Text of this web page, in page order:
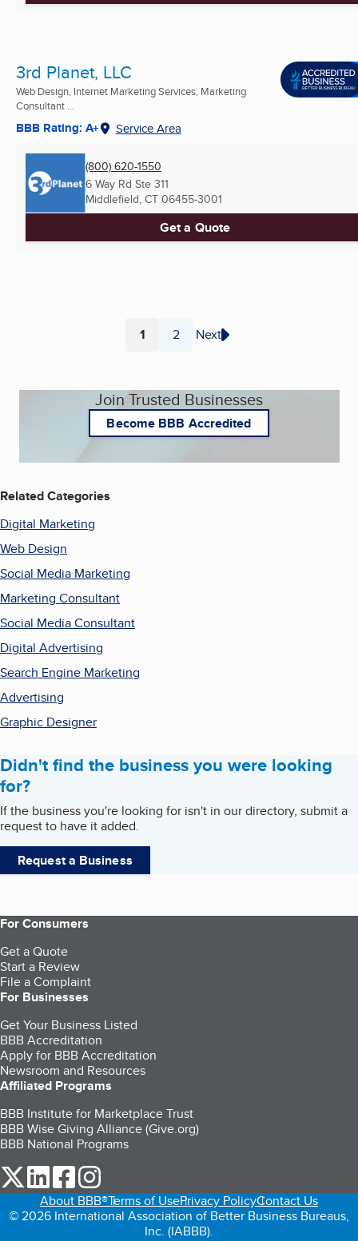
3rd Planet, LLC
Web Design, Internet Marketing Services, Marketing
Consultant ...
BBB Rating: A+ Service Area
(800) 620-1550
6 Way Rd Ste 311
Middlefield, CT 06455-3001
Get a Quote
Page
1 Page
2 Next
Join Trusted Businesses
Become BBB Accredited
Related Categories
Digital Marketing
Web Design
Social Media Marketing
Marketing Consultant
Social Media Consultant
Digital Advertising
Search Engine Marketing
Advertising
Graphic Designer
Didn't find the business you were looking
for?
If the business you're looking for isn't in our directory, submit a
request to have it added.
Request a Business
For Consumers
Get a Quote
Start a Review
File a Complaint
For Businesses
Get Your Business Listed
BBB Accreditation
Apply for BBB Accreditation
Newsroom and Resources
Affiliated Programs
BBB Institute for Marketplace Trust
BBB Wise Giving Alliance (Give.org)
BBB National Programs
our Twitter (opens in a new tab)
our LinkedIn (opens in a new tab)
our Facebook (opens in a new tab)
About BBB®Terms of UsePrivacy PolicyContact Us
© 2026 International Association of Better Business Bureaus,
Inc. (IABBB).